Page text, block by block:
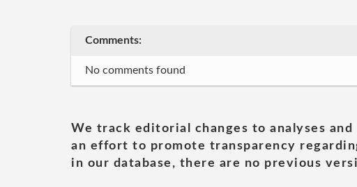
Comments:
No comments found
We track editorial changes to analyses
an effort to promote transparency
in our database, there are no previous